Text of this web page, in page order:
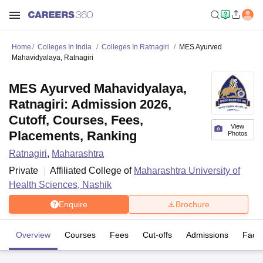
Home Colleges In India Colleges In Ratnagiri
MES Ayurved
Mahavidyalaya, Ratnagiri
View
Photos
MES Ayurved Mahavidyalaya,
Ratnagiri: Admission 2026,
Cutoff, Courses, Fees,
Placements, Ranking
Ratnagiri, Maharashtra
Private
Affiliated College of Maharashtra University of
Health Sciences, Nashik
Enquire Brochure
Overview Courses Fees Cut-offs Admissions